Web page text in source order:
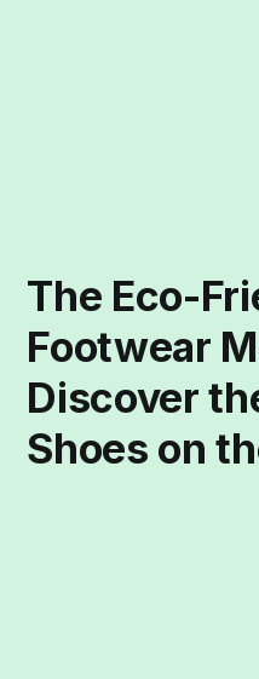
The Eco-
Footwear
Discover
Shoes on